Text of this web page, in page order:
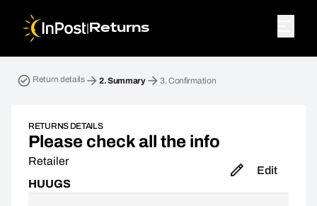
| Returns
Return details 2.Summary 3.Confirmation
RETURNS DETAILS
Please check all the info
Retailer
HUUGS
Edit